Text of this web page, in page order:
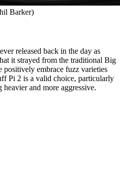
Barker)
released back in the day as
it strayed from the traditional Big
embrace fuzz varieties
Pi 2 is a valid choice, particularly
and more aggressive.